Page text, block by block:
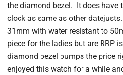
the diamond bezel. It does have
clock as same as other
31mm with water resistant to
piece for the ladies but are RRP
diamond bezel bumps the price
enjoyed this watch for a while